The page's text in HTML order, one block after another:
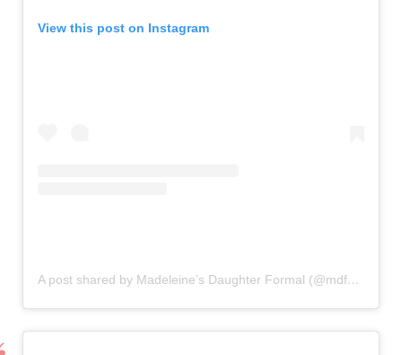
View this post on Instagram
A post shared by Madeleine’s Daughter Formal (@mdformal)